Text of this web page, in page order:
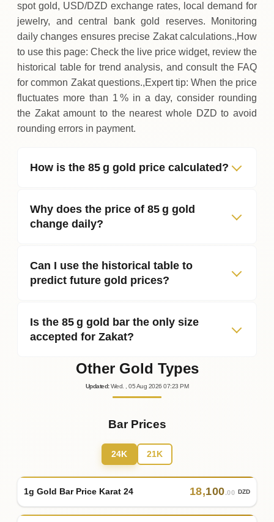
spot gold, USD/DZD exchange rates, local demand for
jewelry, and central bank gold reserves. Monitoring
daily changes ensures precise Zakat calculations.,How
to use this page: Check the live price widget, review the
historical table for trend analysis, and consult the FAQ
for common Zakat questions.,Expert tip: When the price
fluctuates more than 1 % in a day, consider rounding
the Zakat amount to the nearest whole DZD to avoid
rounding errors in payment.
How is the 85 g gold price calculated?
Why does the price of 85 g gold
change daily?
Can I use the historical table to
predict future gold prices?
Is the 85 g gold bar the only size
accepted for Zakat?
Other Gold Types
Updated: Wed. , 05Aug 202607:23 PM
Bar Prices
24K 21K
1g Gold Bar Price Karat 24 18,100.00 DZD